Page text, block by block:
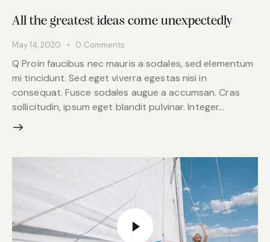
All the greatest ideas come unexpectedly
May 14, 2020 0 Comments
Q Proin faucibus nec mauris a sodales, sed elementum
mi tincidunt. Sed eget viverra egestas nisi in
consequat. Fusce sodales augue a accumsan. Cras
sollicitudin, ipsum eget blandit pulvinar. Integer…